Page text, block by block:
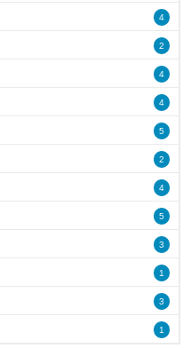
4
2
4
4
5
2
4
5
3
1
3
1